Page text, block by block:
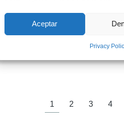
Aceptar
Privacy
Mr.
International
1 2 3 4